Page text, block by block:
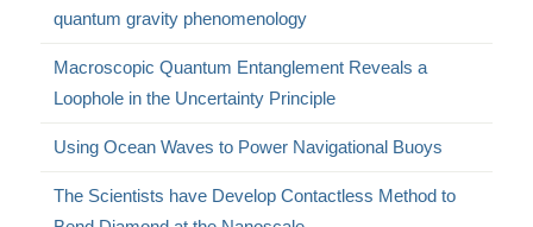
quantum gravity phenomenology
Macroscopic Quantum Entanglement Reveals a
Loophole in the Uncertainty Principle
Using Ocean Waves to Power Navigational Buoys
The Scientists have Develop Contactless Method to